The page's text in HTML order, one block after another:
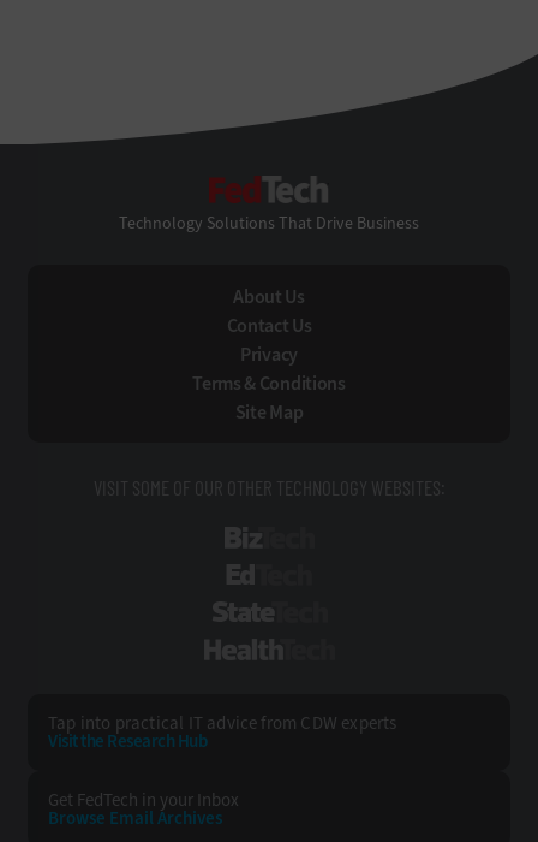
Technology Solutions That Drive Business
About Us
Contact Us
Privacy
Terms & Conditions
Site Map
VISIT SOME OF OUR OTHER TECHNOLOGY WEBSITES:
Tap into practical IT advice from CDW experts
Visit the Research Hub
Get FedTech in your Inbox
Browse Email Archives